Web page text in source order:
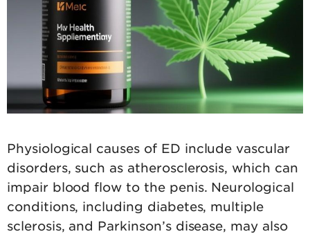
Physiological causes of ED include vascular
disorders, such as atherosclerosis, which can
impair blood flow to the penis. Neurological
conditions, including diabetes, multiple
sclerosis, and Parkinson’s disease, may also